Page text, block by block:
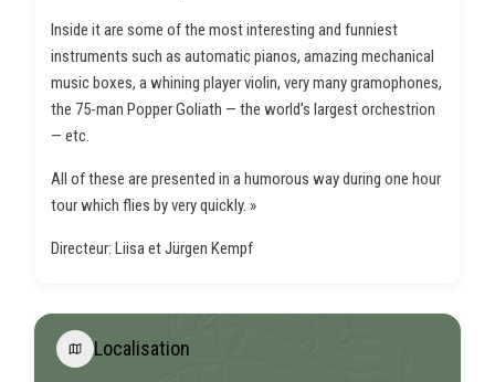
Inside it are some of the most interesting and funniest
instruments such as automatic pianos, amazing mechanical
music boxes, a whining player violin, very many gramophones,
the 75-man Popper Goliath — the world’s largest orchestrion
— etc.
All of these are presented in a humorous way during one hour
tour which flies by very quickly. »
Directeur: Liisa et Jürgen Kempf
Localisation